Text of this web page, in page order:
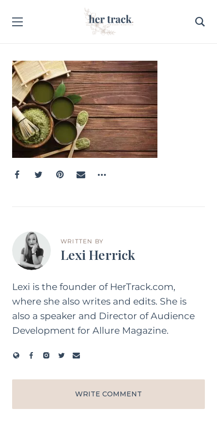
WRITTEN BY
Lexi Herrick
Lexi is the founder of HerTrack.com,
where she also writes and edits. She is
also a speaker and Director of Audience
Development for Allure Magazine.
WRITE COMMENT